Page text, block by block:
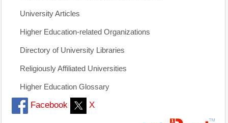
University Articles
Higher Education-related Organizations
Directory of University Libraries
Religiously Affiliated Universities
Higher Education Glossary
Facebook X